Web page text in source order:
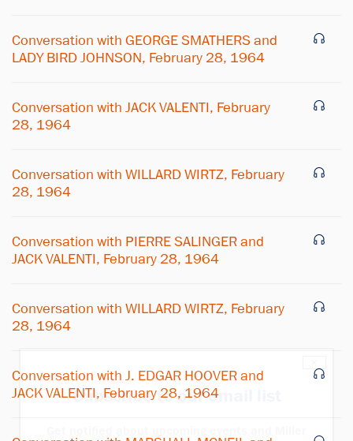
Conversation with GEORGE SMATHERS and
LADY BIRD JOHNSON, February 28, 1964
Conversation with JACK VALENTI, February
28, 1964
Conversation with WILLARD WIRTZ, February
28, 1964
Conversation with PIERRE SALINGER and
JACK VALENTI, February 28, 1964
Conversation with WILLARD WIRTZ, February
28, 1964
Conversation with J. EDGAR HOOVER and
JACK VALENTI, February 28, 1964
Subscribe to our email list